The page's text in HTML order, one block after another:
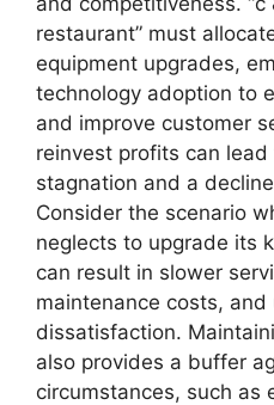
restaurant” must
equipment upgrades,
technology adoption to
and improve customer
reinvest profits can
stagnation and a
Consider the scenario
neglects to upgrade its
can result in slower
maintenance costs,
dissatisfaction.
also provides a buffer
circumstances, such as